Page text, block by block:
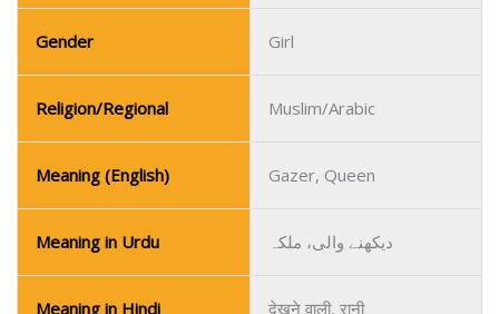
Gender Girl
Religion/Regional Muslim/Arabic
Meaning (English) Gazer, Queen
Meaning in Urdu دیکھنے والی، ملکہ
Meaning in Hindi देखने वाली, रानी